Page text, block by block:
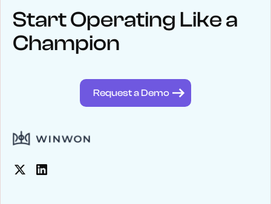
Keep upwith WinWon
See below for recent news and follow us on social media
Start Operating Like a
Champion
Request a Demo